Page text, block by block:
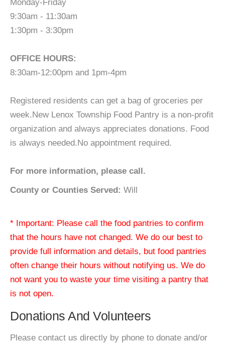
Monday-Friday
9:30am - 11:30am
1:30pm - 3:30pm
OFFICE HOURS:
8:30am-12:00pm and 1pm-4pm
Registered residents can get a bag of groceries per
week.New Lenox Township Food Pantry is a non-profit
organization and always appreciates donations. Food
is always needed.No appointment required.
For more information, please call.
County or Counties Served: Will
* Important: Please call the food pantries to confirm
that the hours have not changed. We do our best to
provide full information and details, but food pantries
often change their hours without notifying us. We do
not want you to waste your time visiting a pantry that
is not open.
Donations And Volunteers
Please contact us directly by phone to donate and/or